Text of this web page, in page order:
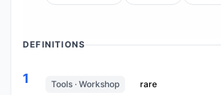
DEFINITIONS
1 Tools · Workshop rare